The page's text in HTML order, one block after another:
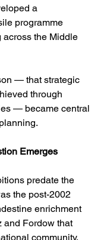
a
programme
across the Middle
— that strategic
through
— became central
Emerges
predate the
the post-2002
enrichment
and Fordow that
community.